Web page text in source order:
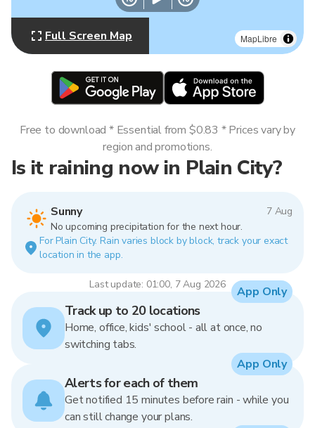
MapLibre
Full Screen Map
Is it raining now in Plain City?
Sunny
7 Aug
No upcoming precipitation for the next hour.
For Plain City. Rain varies block by block, track your exact
location in the app.
Last update: 01:00, 7 Aug 2026
Free to download * Essential from $0.83 * Prices vary by
region and promotions.
Track up to 20 locations
Home, office, kids' school - all at once, no
switching tabs.
App Only
Alerts for each of them
Get notified 15 minutes before rain - while you
can still change your plans.
App Only